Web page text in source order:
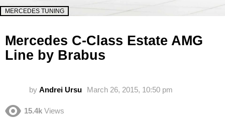
MERCEDES TUNING
Mercedes C-Class Estate AMG
Line by Brabus
by Andrei Ursu March 26, 2015, 10:50 pm
15.4k Views